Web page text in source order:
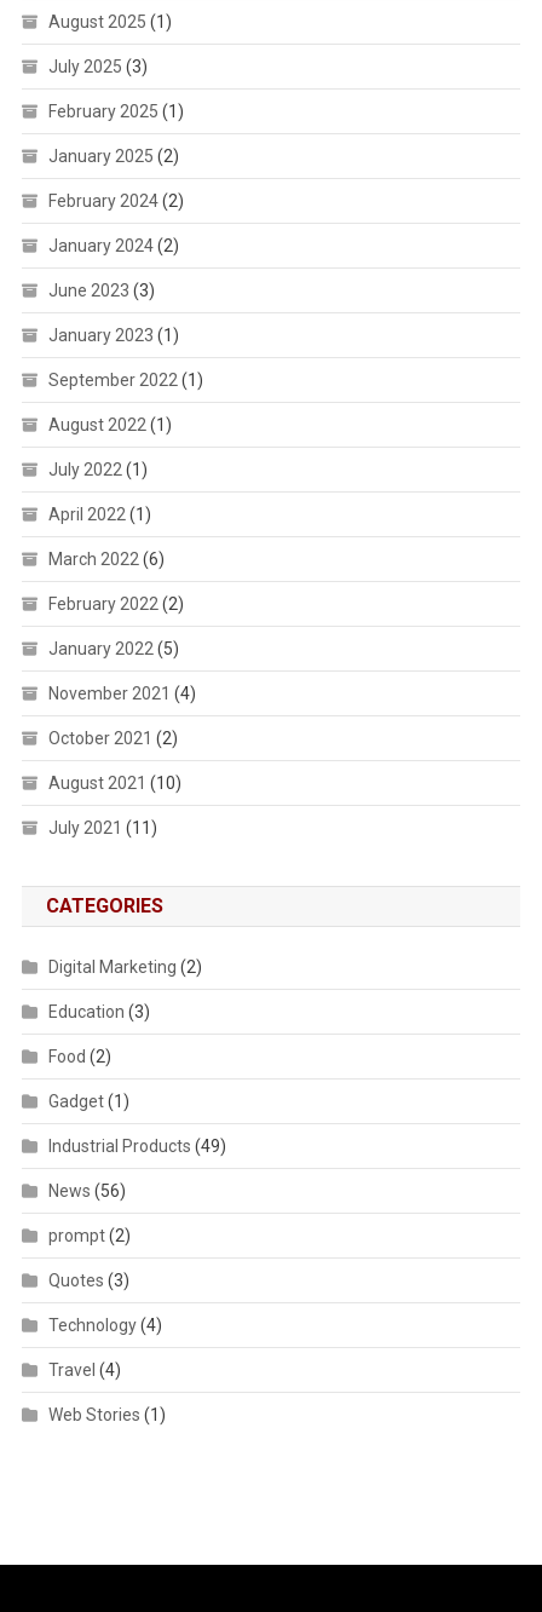
August 2025 (1)
July 2025 (3)
February 2025 (1)
January 2025 (2)
February 2024(2)
January 2024(2)
June 2023 (3)
January 2023 (1)
September 2022(1)
August 2022(1)
July 2022(1)
April 2022(1)
March 2022(6)
February 2022(2)
January 2022(5)
November 2021 (4)
October 2021 (2)
August 2021 (10)
July 2021 (11)
CATEGORIES
Digital Marketing (2)
Education (3)
Food (2)
Gadget(1)
Industrial Products (49)
News (56)
prompt(2)
Quotes (3)
Technology(4)
Travel (4)
Web Stories (1)